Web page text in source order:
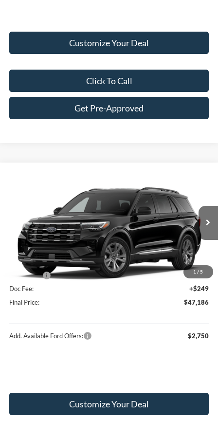
Customize Your Deal
Click To Call
Get Pre-Approved
1 / 5
1FMUK8DHXTGB95767 Stock: F16188 Model:K8D
In Stock Ext. Int.
FINAL PRICE
Less
MSRP:
$51,975
Hubler Discount:
-$2,038
Internet Price:
$49,937
Ford Offers:
-$3,000
Doc Fee:
+$249
Final Price:
$47,186
Add. Available Ford Offers: $2,750
Customize Your Deal